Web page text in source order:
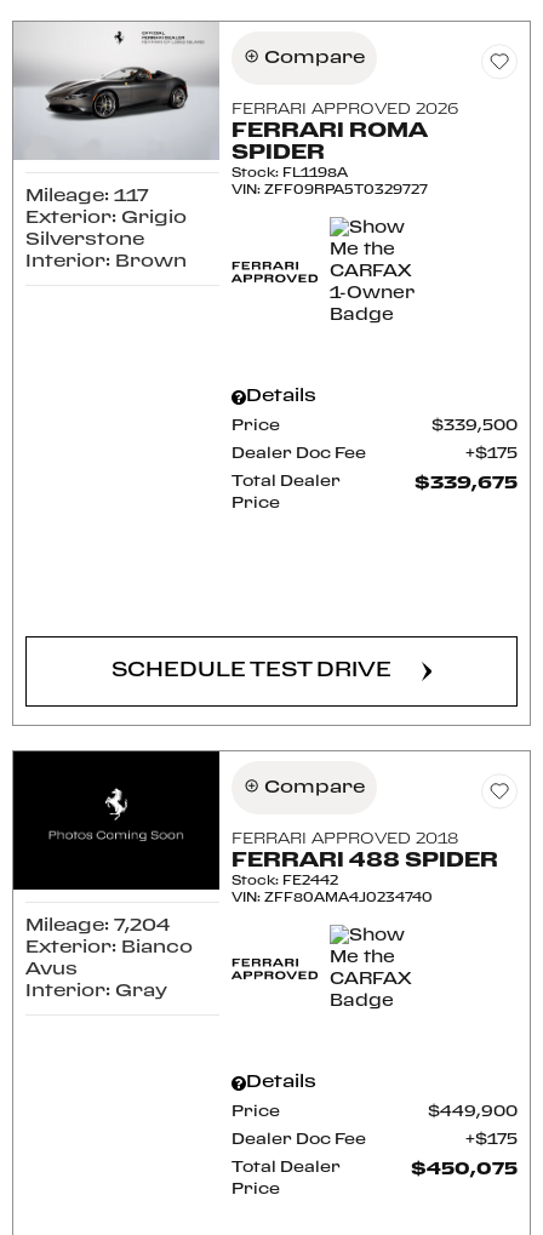
Mileage: 117
Exterior: Grigio
Silverstone
Interior: Brown
Compare
FERRARI APPROVED 2026
FERRARI ROMA
SPIDER
Stock: FL1198A
VIN:ZFF09RPA5T0329727
Details
Price $339,500
Dealer Doc Fee $175
Total Dealer
Price
$339,675
SCHEDULE TEST DRIVE
Mileage: 7,204
Exterior: Bianco
Avus
Interior: Gray
Compare
FERRARI APPROVED 2018
FERRARI 488 SPIDER
Stock: FE2442
VIN:ZFF80AMA4J0234740
Details
Price $449,900
Dealer Doc Fee $175
Total Dealer
Price
$450,075